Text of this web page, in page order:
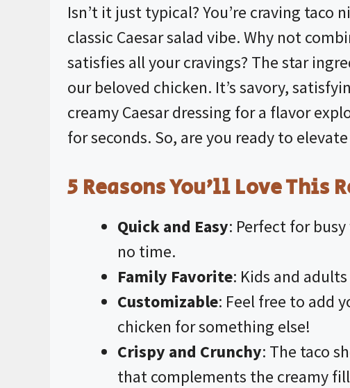
Isn’t it just typical? You’re craving
classic Caesar salad vibe. Why not
satisfies all your cravings? The star
our beloved chicken. It’s savory,
creamy Caesar dressing for a flavor
for seconds. So, are you ready to
5 Reasons You’ll Love This
Quick and Easy: Perfect for
no time.
Family Favorite: Kids and
Customizable: Feel free to add
chicken for something else!
Crispy and Crunchy: The taco
that complements the creamy